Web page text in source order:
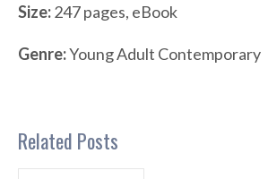
Size:247 pages, eBook
Genre:Young Adult Contemporary
Related Posts